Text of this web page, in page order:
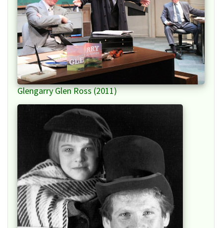
Glengarry Glen Ross (2011)